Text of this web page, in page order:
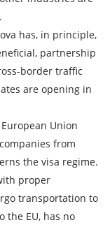
has, in principle,
partnership
border traffic
are opening in
Union
from
the visa regime.
proper
transportation to
the EU, has no